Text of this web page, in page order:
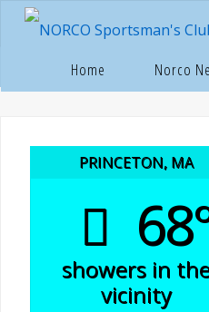
Skip
Home Norco
PRINCETON, MA
showers in
vicinity